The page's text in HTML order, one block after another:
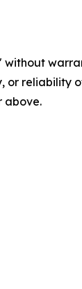
without
or
above.